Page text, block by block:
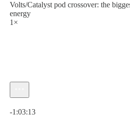
Volts/Catalyst pod crossover: the
energy
1×
-1:03:13